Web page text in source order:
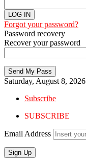
Forgot your password?
Password recovery
Recover your password
Saturday, August 8, 2026
Subscribe
SUBSCRIBE
Email Address